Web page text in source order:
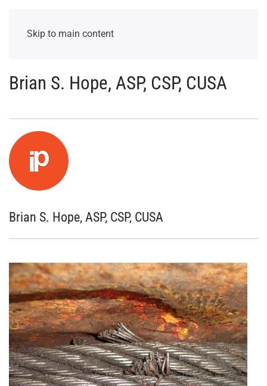
Skip to main content
Brian S. Hope, ASP, CSP, CUSA
Brian S. Hope, ASP, CSP, CUSA